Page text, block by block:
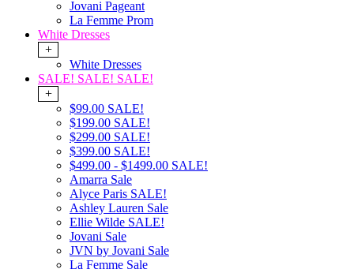
Jovani Pageant
La Femme Prom
White Dresses
+
White Dresses
SALE! SALE! SALE!
+
$99.00 SALE!
$199.00 SALE!
$299.00 SALE!
$399.00 SALE!
$499.00 - $1499.00 SALE!
Amarra Sale
Alyce Paris SALE!
Ashley Lauren Sale
Ellie Wilde SALE!
Jovani Sale
JVN by Jovani Sale
La Femme Sale